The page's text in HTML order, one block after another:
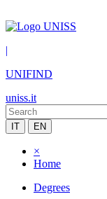
|
UNIFIND
uniss.it
IT EN
×
Home
Degrees